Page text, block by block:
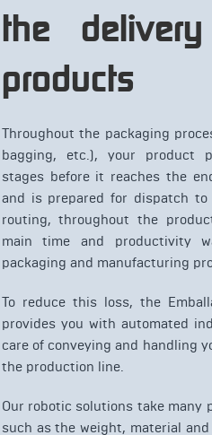
the
products
Throughout the packaging
bagging, etc.), your product
stages before it reaches the
and is prepared for dispatch
routing, throughout the
main time and productivity
packaging and manufacturing
To reduce this loss, the
provides you with automated
care of conveying and handling
the production line.
Our robotic solutions take many
such as the weight, material